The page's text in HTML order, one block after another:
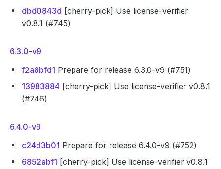
dbd0843d [cherry-pick] Use license-verifier
v0.8.1 (#745)
6.3.0-v9
f2a8bfd1 Prepare for release 6.3.0-v9 (#751)
13983884 [cherry-pick] Use license-verifier v0.8.1
(#746)
6.4.0-v9
c24d3b01 Prepare for release 6.4.0-v9 (#752)
6852abf1 [cherry-pick] Use license-verifier v0.8.1